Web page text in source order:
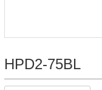
HPD2-75BL